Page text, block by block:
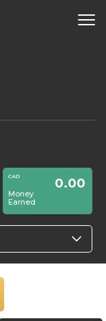
Money
Earned
0.00